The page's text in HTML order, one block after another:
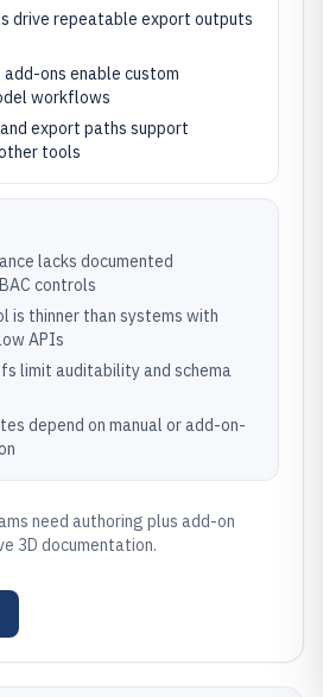
drive repeatable export outputs
add-ons enable custom
workflows
export paths support
tools
lacks documented
controls
is thinner than systems with
APIs
limit auditability and schema
depend on manual or add-on-
need authoring plus add-on
3D documentation.